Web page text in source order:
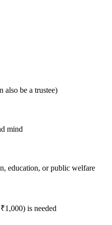
also be a trustee)
mind
education, or public welfare
is needed